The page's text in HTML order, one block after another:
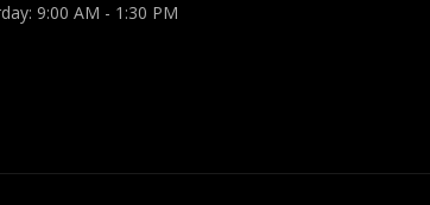
9:00 AM - 1:30 PM